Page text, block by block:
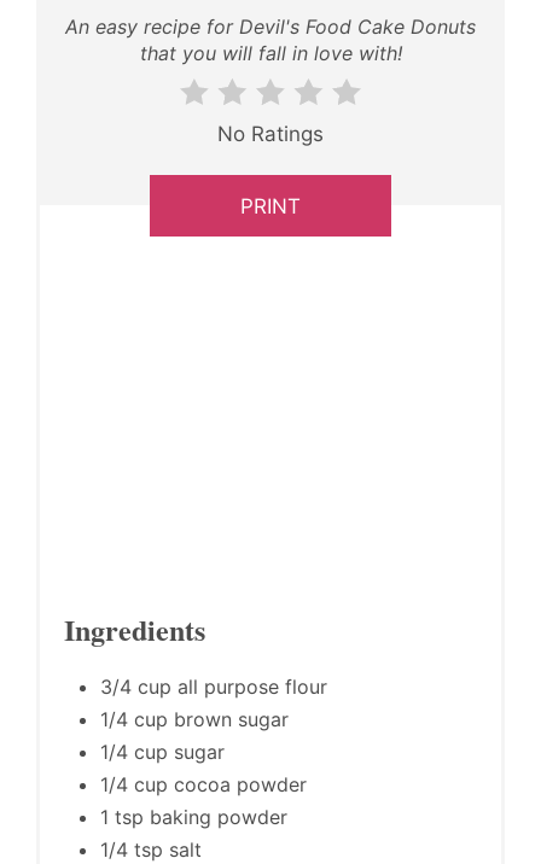
An easy recipe for Devil's Food Cake Donuts
that you will fall in love with!
No Ratings
PRINT
Ingredients
3/4 cup all purpose flour
1/4 cup brown sugar
1/4 cup sugar
1/4 cup cocoa powder
1 tsp baking powder
1/4 tsp salt